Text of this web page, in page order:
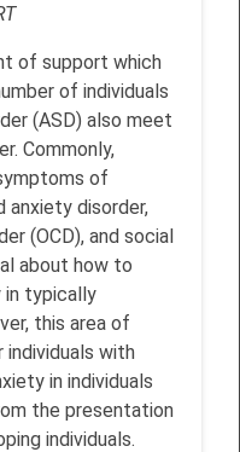
of support which
of individuals
(ASD) also meet
Commonly,
of
anxiety disorder,
(OCD), and social
about how to
in typically
this area of
individuals with
in individuals
the presentation
individuals.